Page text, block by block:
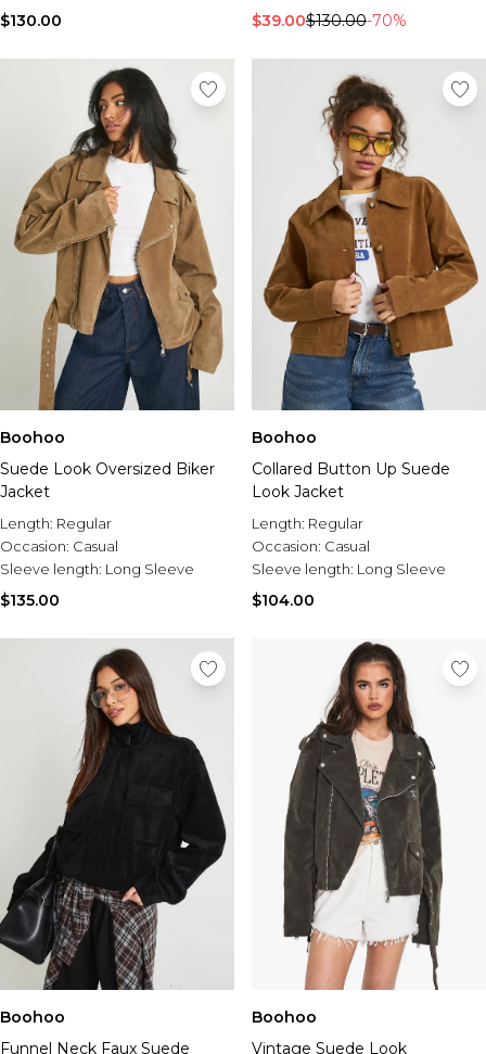
$130.00 $39.00$130.00-70%
Boohoo
Suede Look Oversized Biker
Jacket
Length: Regular
Occasion: Casual
Sleeve length: Long Sleeve
$135.00
Boohoo
Collared Button Up Suede
Look Jacket
Length: Regular
Occasion: Casual
Sleeve length: Long Sleeve
$104.00
Boohoo
Funnel Neck Faux Suede
Boohoo
Vintage Suede Look